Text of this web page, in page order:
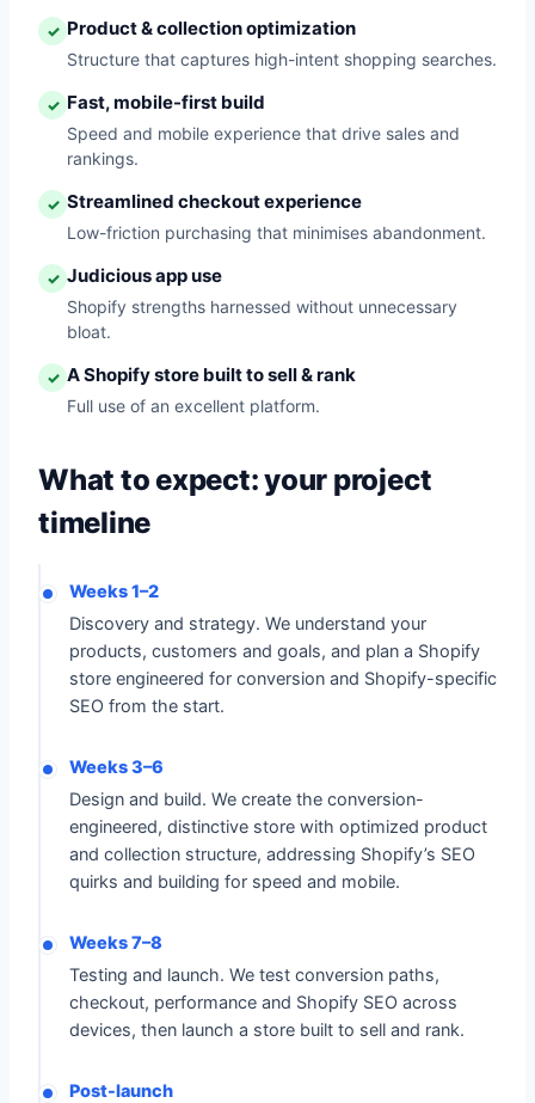
✓ Product & collection optimization
Structure that captures high-intent shopping searches.
✓ Fast, mobile-first build
Speed and mobile experience that drive sales and
rankings.
✓ Streamlined checkout experience
Low-friction purchasing that minimises abandonment.
✓ Judicious app use
Shopify strengths harnessed without unnecessary
bloat.
✓ A Shopify store built to sell & rank
Full use of an excellent platform.
What to expect: your project
timeline
Weeks 1–2
Discovery and strategy. We understand your
products, customers and goals, and plan a Shopify
store engineered for conversion and Shopify-specific
SEO from the start.
Weeks 3–6
Design and build. We create the conversion-
engineered, distinctive store with optimized product
and collection structure, addressing Shopify’s SEO
quirks and building for speed and mobile.
Weeks 7–8
Testing and launch. We test conversion paths,
checkout, performance and Shopify SEO across
devices, then launch a store built to sell and rank.
Post-launch